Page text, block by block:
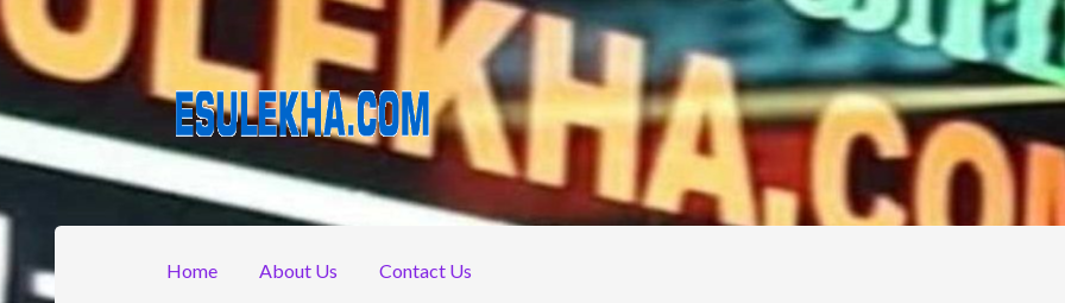
Skip
to
navigation
Skip
to
content
Home About Us Contact Us